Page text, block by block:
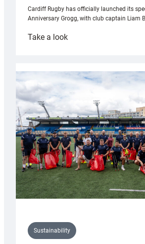
Cardiff Rugby has officially launched its
Anniversary Grogg, with club captain Liam
Take a look:
launches
special
Anniversary
Grogg
Sustainability